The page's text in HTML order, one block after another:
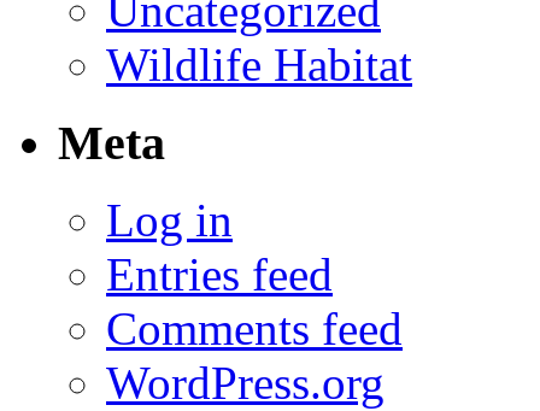
Wildlife Habitat
Meta
Log in
Entries feed
Comments feed
WordPress.org